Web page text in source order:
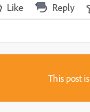
Like Reply
This post